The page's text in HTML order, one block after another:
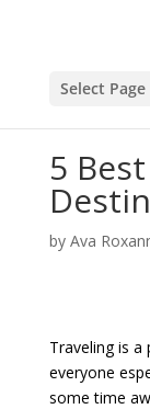
Select Page
5
by Ava
Traveling is
everyone
some time